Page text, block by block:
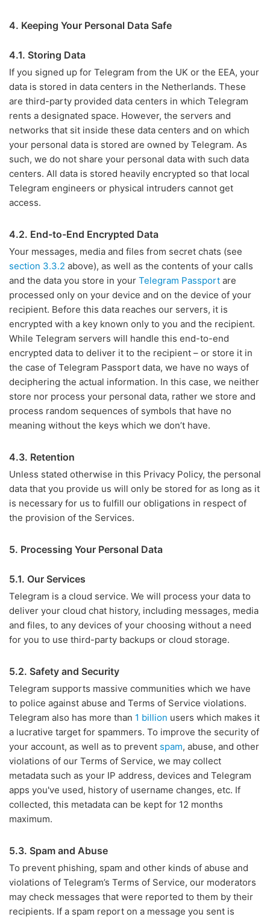
4. Keeping Your Personal Data Safe
4.1. Storing Data
If you signed up for Telegram from the UK or the EEA, your
data is stored in data centers in the Netherlands. These
are third-party provided data centers in which Telegram
rents a designated space. However, the servers and
networks that sit inside these data centers and on which
your personal data is stored are owned by Telegram. As
such, we do not share your personal data with such data
centers. All data is stored heavily encrypted so that local
Telegram engineers or physical intruders cannot get
access.
4.2. End-to-End Encrypted Data
Your messages, media and files from secret chats (see
section 3.3.2 above), as well as the contents of your calls
and the data you store in your Telegram Passport are
processed only on your device and on the device of your
recipient. Before this data reaches our servers, it is
encrypted with a key known only to you and the recipient.
While Telegram servers will handle this end-to-end
encrypted data to deliver it to the recipient – or store it in
the case of Telegram Passport data, we have no ways of
deciphering the actual information. In this case, we neither
store nor process your personal data, rather we store and
process random sequences of symbols that have no
meaning without the keys which we don’t have.
4.3. Retention
Unless stated otherwise in this Privacy Policy, the personal
data that you provide us will only be stored for as long as it
is necessary for us to fulfill our obligations in respect of
the provision of the Services.
5. Processing Your Personal Data
5.1. Our Services
Telegram is a cloud service. We will process your data to
deliver your cloud chat history, including messages, media
and files, to any devices of your choosing without a need
for you to use third-party backups or cloud storage.
5.2. Safety and Security
Telegram supports massive communities which we have
to police against abuse and Terms of Service violations.
Telegram also has more than 1 billion users which makes it
a lucrative target for spammers. To improve the security of
your account, as well as to prevent spam, abuse, and other
violations of our Terms of Service, we may collect
metadata such as your IP address, devices and Telegram
apps you've used, history of username changes, etc. If
collected, this metadata can be kept for 12 months
maximum.
5.3. Spam and Abuse
To prevent phishing, spam and other kinds of abuse and
violations of Telegram’s Terms of Service, our moderators
may check messages that were reported to them by their
recipients. If a spam report on a message you sent is